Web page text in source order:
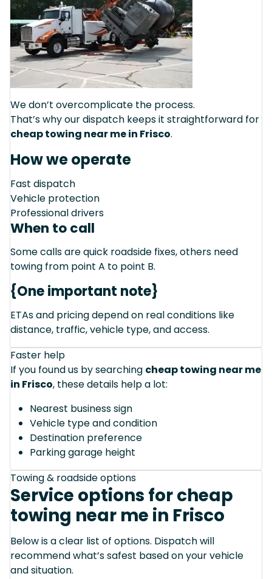
We don’t overcomplicate the process.
That’s why our dispatch keeps it straightforward for
cheap towing near me in Frisco.
How we operate
Fast dispatch
Vehicle protection
Professional drivers
When to call
Some calls are quick roadside fixes, others need
towing from point A to point B.
{One important note}
ETAs and pricing depend on real conditions like
distance, traffic, vehicle type, and access.
Faster help
If you found us by searching cheap towing near me
in Frisco, these details help a lot:
Nearest business sign
Vehicle type and condition
Destination preference
Parking garage height
Towing & roadside options
Service options for cheap
towing near me in Frisco
Below is a clear list of options. Dispatch will
recommend what’s safest based on your vehicle
and situation.